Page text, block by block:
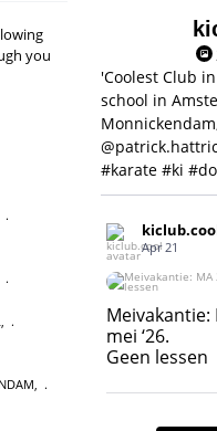
you
'Coolest Club
school in
#karate #ki #do
Apr 21
Meivakantie: MA
Geen lessen
17
Meivakantie:
mei ‘26.
Geen lessen